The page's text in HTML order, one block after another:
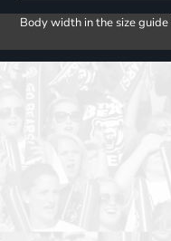
Body width in the size